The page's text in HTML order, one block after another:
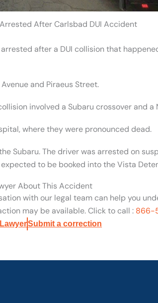
After Carlsbad DUI Accident
after a DUI collision that
and Piraeus Street.
involved a Subaru crossover and
where they were pronounced dead.
Subaru. The driver was arrested on
to be booked into the Vista
About This Accident
with our legal team can help you
may be available. Click to call : 866-
Submit a correction